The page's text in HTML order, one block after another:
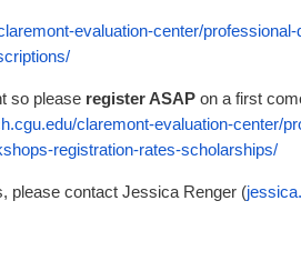
evaluation-center/
so please register ASAP on a first
claremont-evaluation-center/
registration-rates-scholarships/
please contact Jessica Renger (